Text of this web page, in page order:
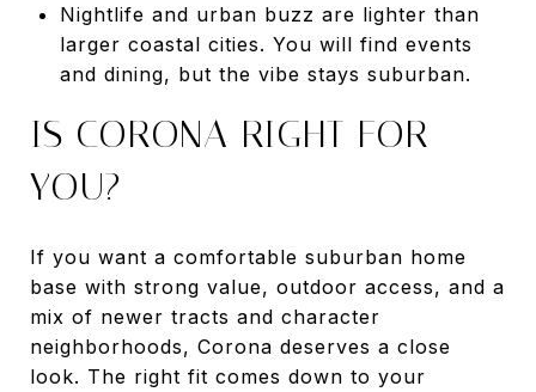
Nightlife and urban buzz are lighter than
larger coastal cities. You will find events
and dining, but the vibe stays suburban.
IS CORONA RIGHT FOR
YOU?
If you want a comfortable suburban home
base with strong value, outdoor access, and a
mix of newer tracts and character
neighborhoods, Corona deserves a close
look. The right fit comes down to your